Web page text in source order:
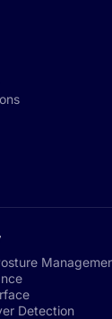
Detection